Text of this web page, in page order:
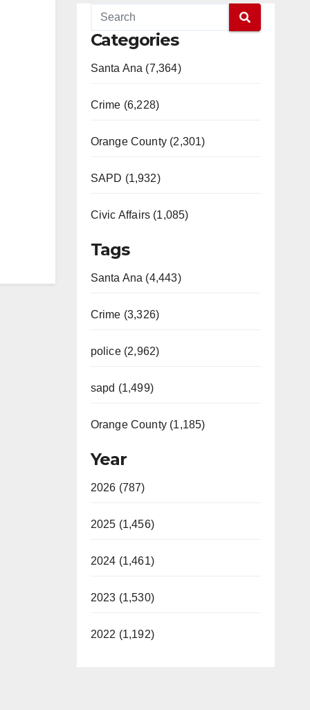
Categories
Santa Ana (7,364)
Crime (6,228)
Orange County (2,301)
SAPD (1,932)
Civic Affairs (1,085)
Tags
Santa Ana (4,443)
Crime (3,326)
police (2,962)
sapd (1,499)
Orange County (1,185)
Year
2026 (787)
2025 (1,456)
2024 (1,461)
2023 (1,530)
2022 (1,192)